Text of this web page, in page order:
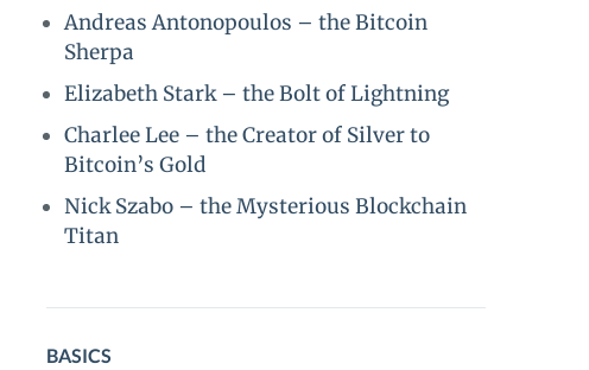
Andreas Antonopoulos – the Bitcoin
Sherpa
Elizabeth Stark – the Bolt of Lightning
Charlee Lee – the Creator of Silver to
Bitcoin’s Gold
Nick Szabo – the Mysterious Blockchain
Titan
BASICS